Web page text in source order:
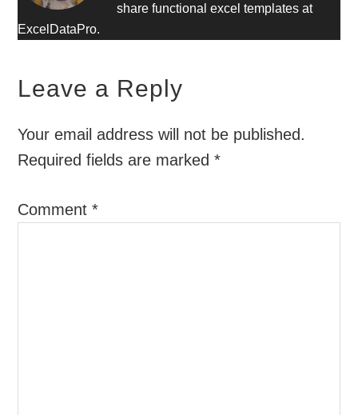
share functional excel templates at
ExcelDataPro.
Leave a Reply
Your email address will not be published.
Required fields are marked*
Comment*